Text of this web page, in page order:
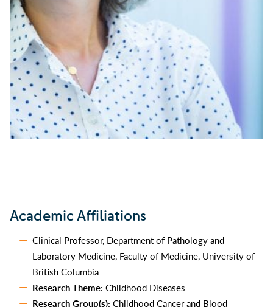
Academic Affiliations
Clinical Professor, Department of Pathology and
Laboratory Medicine, Faculty of Medicine, University of
British Columbia
Research Theme: Childhood Diseases
Research Group(s): Childhood Cancer and Blood